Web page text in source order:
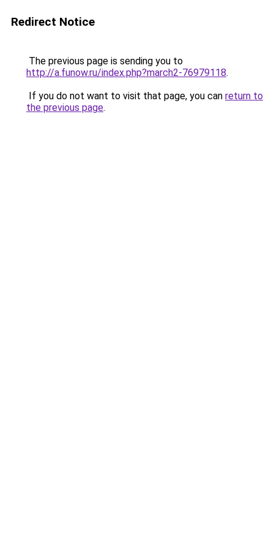
Redirect Notice
The previous page is sending you to
http://a.funow.ru/index.php?march2-76979118.
If you do not want to visit that page, you can return to
the previous page.